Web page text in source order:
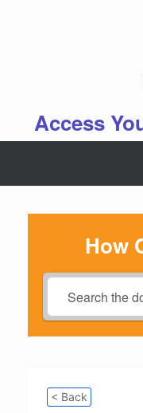
Access
How
< Back